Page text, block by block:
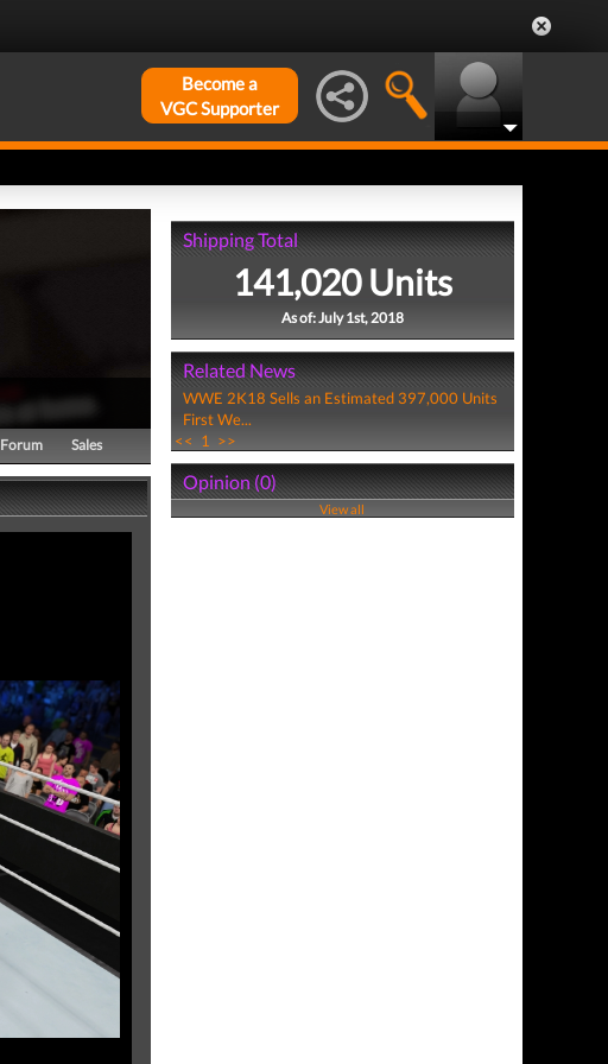
Become a
VGC Supporter
Forum Sales
Shipping Total
141,020 Units
As of: July 1st, 2018
Related News
WWE 2K18 Sells an Estimated 397,000 Units
First We...
<< 1 >>
Opinion (0)
View all